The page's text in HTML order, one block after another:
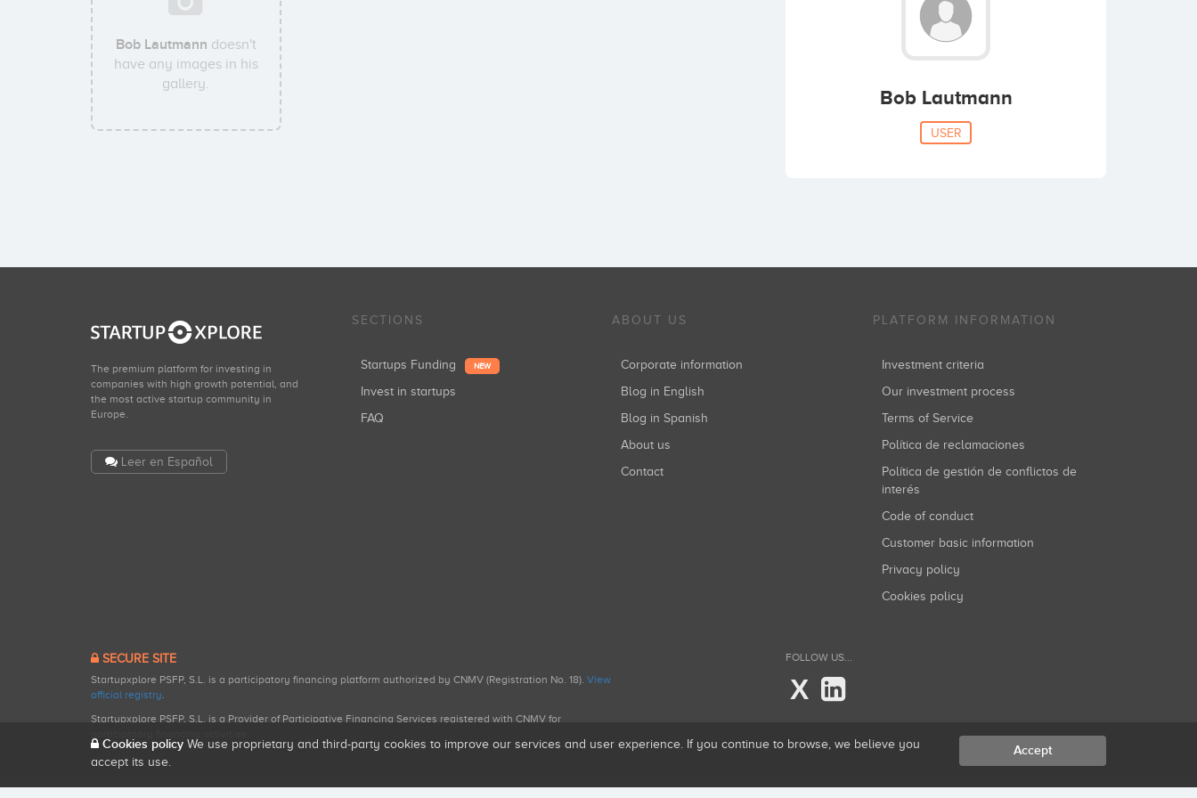
Bob Lautmann doesn't
have any images in his
gallery.
Bob Lautmann
USER
The premium platform for investing in
companies with high growth potential, and
the most active startup community in
Europe.
Leer en Español
SECTIONS
Startups Funding NEW
Invest in startups
FAQ
ABOUT US
Corporate information
Blog in English
Blog in Spanish
About us
Contact
PLATFORM INFORMATION
Investment criteria
Our investment process
Terms of Service
Política de reclamaciones
Política de gestión de conflictos de
interés
Code of conduct
Customer basic information
Privacy policy
Cookies policy
SECURE SITE
Startupxplore PSFP, S.L. is a participatory financing platform authorized by CNMV (Registration No. 18). View
official registry.
Startupxplore PSFP, S.L. is a Provider of Participative Financing Services registered with CNMV for
FOLLOW US...
X
Cookies policy We use proprietary and third-party cookies to improve our services and user experience. If you continue to browse, we believe you
accept its use.
Accept